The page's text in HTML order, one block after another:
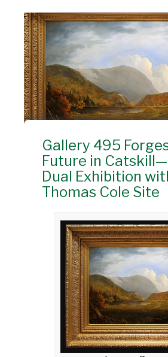
Gallery 495
Future in
Dual Exhibition
Thomas Cole Site